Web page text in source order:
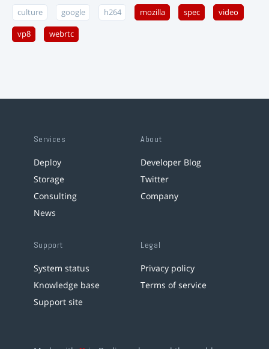
culture google h264 mozilla spec video
vp8 webrtc
Services
Deploy
Storage
Consulting
News
About
Developer Blog
Twitter
Company
Support
System status
Knowledge base
Support site
Legal
Privacy policy
Terms of service